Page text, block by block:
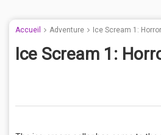
Accueil Adventure Ice Scream 1:
Ice Scream 1: